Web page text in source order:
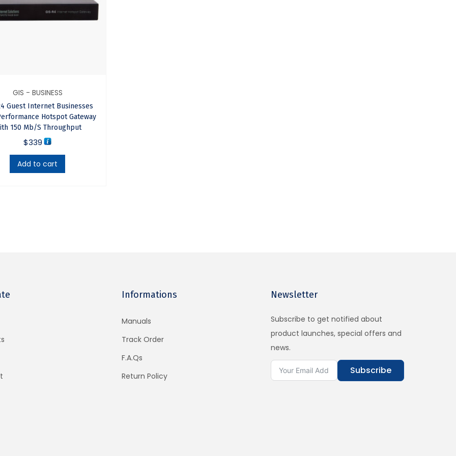
that is easier to use, has faster performance and adds a range of new features that include cellular
with many wireless units, each connected to a different ISP, which will allow customers to roam from
GIS - BUSINESS
Guest Internet Businesses
Hotspot Gateway
150 Mb/s Throughput
$339
Add to cart
Informations
Manuals
Track Order
F.A.Qs
Return Policy
Newsletter
Subscribe to get notified about
product launches, special offers and
news.
Subscribe